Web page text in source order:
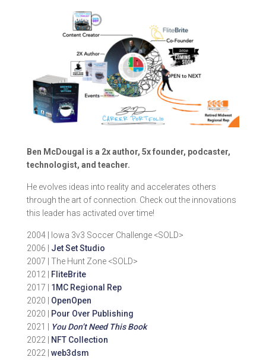
Ben McDougal is a 2x author, 5x founder, podcaster,
technologist, and teacher.
He evolves ideas into reality and accelerates others
through the art of connection. Check out the innovations
this leader has activated over time!
2004 | Iowa 3v3 Soccer Challenge <SOLD>
2006 | Jet Set Studio
2007 | The Hunt Zone <SOLD>
2012 |
FliteBrite
2017 | 1MC Regional Rep
2020 | OpenOpen
2020 |
Pour Over Publishing
2021 |
You Don’t Need This Book
2022 |
NFT Collection
2022 | web3dsm